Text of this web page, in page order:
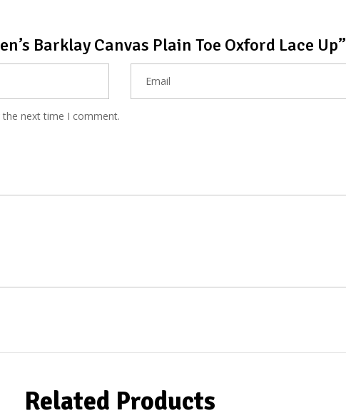
Barklay Canvas Plain Toe Oxford Lace Up”
next time I comment.
Related Products